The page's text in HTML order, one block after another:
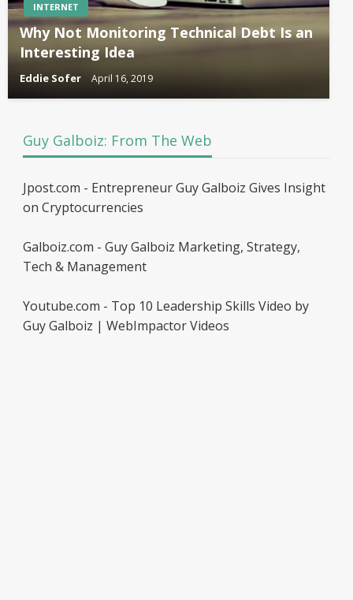
INTERNET
Why Not Monitoring Technical Debt Is an
Interesting Idea
Eddie Sofer April 16, 2019
Guy Galboiz: From The Web
Jpost.com - Entrepreneur Guy Galboiz Gives Insight
on Cryptocurrencies
Galboiz.com - Guy Galboiz Marketing, Strategy,
Tech & Management
Youtube.com - Top 10 Leadership Skills Video by
Guy Galboiz | WebImpactor Videos